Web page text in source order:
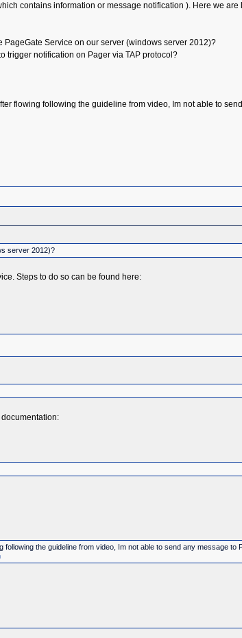
contains information or message notification ). Here we
PageGate Service on our server (windows server 2012)?
trigger notification on Pager via TAP protocol?
flowing following the guideline from video, Im not able to
server 2012)?
Steps to do so can be found here:
the guideline from video, Im not able to send any message to